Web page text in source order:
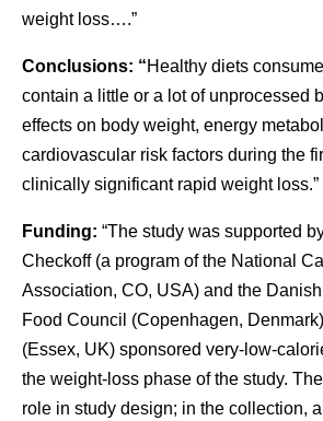
weight loss….”
Conclusions: “Healthy diets
contain a little or a lot of unprocessed
effects on body weight, energy
cardiovascular risk factors during the
clinically significant rapid weight loss.”
Funding: “The study was supported
Checkoff (a program of the National
Association, CO, USA) and the
Food Council (Copenhagen,
(Essex, UK) sponsored very-low-
the weight-loss phase of the study.
role in study design; in the collection,